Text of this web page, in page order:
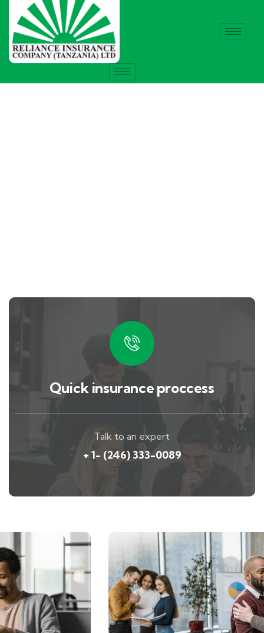
Quick insurance proccess
Talk to an expert
+ 1- (246) 333-0089